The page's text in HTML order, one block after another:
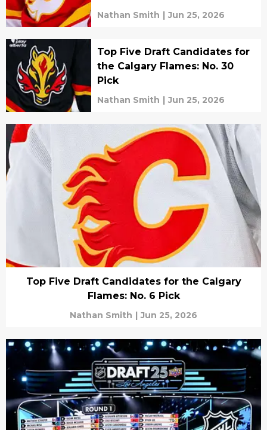
Nathan Smith | Jun 25, 2026
Top Five Draft Candidates for
the Calgary Flames: No. 30
Pick
Nathan Smith | Jun 25, 2026
Top Five Draft Candidates for the Calgary
Flames: No. 6 Pick
Nathan Smith | Jun 25, 2026